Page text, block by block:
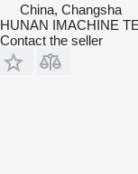
China, Changsha
HUNAN IMACHINE
Contact the seller